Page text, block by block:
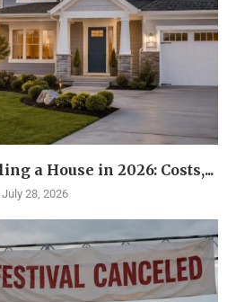
a House in 2026: Costs,...
July 28, 2026